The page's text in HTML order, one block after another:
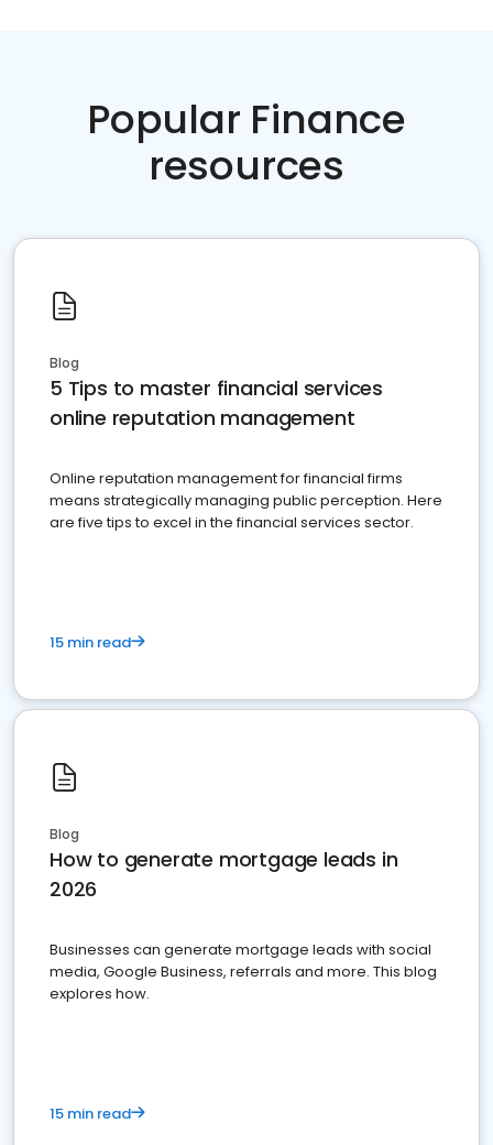
Popular Finance
resources
Blog
5 Tips to master financial services
online reputation management
Online reputation management for financial firms
means strategically managing public perception. Here
are five tips to excel in the financial services sector.
15 min read
Blog
How to generate mortgage leads in
2026
Businesses can generate mortgage leads with social
media, Google Business, referrals and more. This blog
explores how.
15 min read